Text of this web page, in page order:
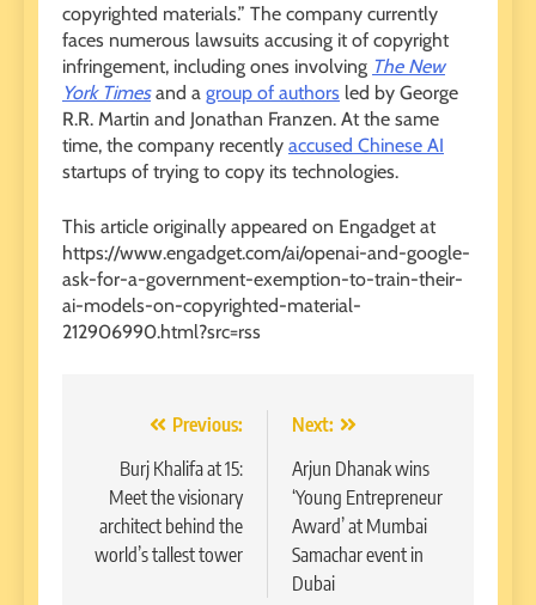
copyrighted materials.” The company currently
faces numerous lawsuits accusing it of copyright
infringement, including ones involving The New
York Timesand a group of authors led by George
R.R. Martin and Jonathan Franzen. At the same
time, the company recently accused Chinese AI
startups of trying to copy its technologies.
This article originally appeared on Engadget at
https://www.engadget.com/ai/openai-and-google-
ask-for-a-government-exemption-to-train-their-
ai-models-on-copyrighted-material-
212906990.html?src=rss
navigation
Previous:
Burj Khalifa at 15:
Meet the visionary
architect behind the
world’s tallest tower
Next:
Arjun Dhanak wins
‘Young Entrepreneur
Award’ at Mumbai
Samachar event in
Dubai